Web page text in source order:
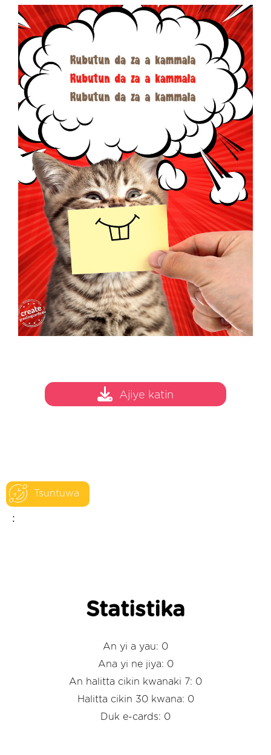
Tsuntuwa
:
Ajiye katin
Statistika
An yi a yau: 0
Ana yi ne jiya: 0
An halitta cikin kwanaki 7: 0
Halitta cikin 30 kwana: 0
Duk e-cards: 0